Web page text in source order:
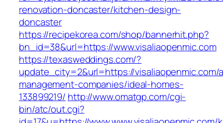
renovation-doncaster/kitchen-design-
doncaster
https://recipekorea.com/shop/bannerhit.php?
bn_id=38&url=https://www.visaliaopenmic.com
https://texasweddings.com/?
update_city=2&url=https://visaliaopenmic.com/
management-companies/ideal-homes-
133899219/ http://www.omatgp.com/cgi-
bin/atc/out.cgi?